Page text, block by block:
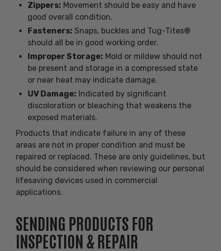
Zippers: Movement should be easy and have
good overall condition.
Fasteners: Snaps, buckles and Tug-Tites®
should all be in good working order.
Improper Storage: Mold or mildew should not
be present and storage in a compressed state
or near heat may indicate damage.
UV Damage: Indicated by significant
discoloration or bleaching that weakens the
exposed materials.
Products that indicate failure in any of these
areas are not in proper condition and must be
repaired or replaced. These are only guidelines, but
should be considered when reviewing our personal
lifesaving devices used in commercial
applications.
SENDING PRODUCTS FOR
INSPECTION & REPAIR